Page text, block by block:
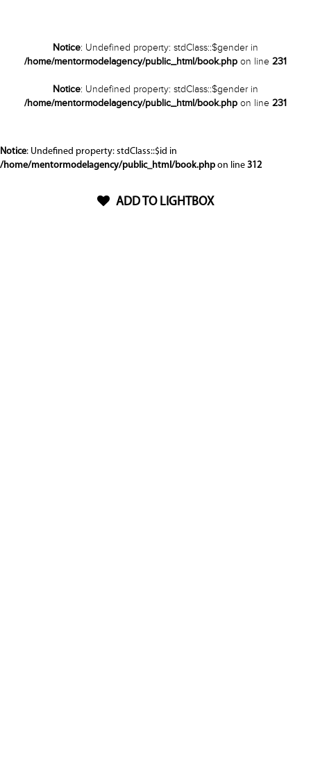
Notice: Undefined property: stdClass::$gender in
/home/mentormodelagency/public_html/book.php on line 231
Notice: Undefined property: stdClass::$gender in
/home/mentormodelagency/public_html/book.php on line 231
Notice: Undefined property: stdClass::$id in
/home/mentormodelagency/public_html/book.php on line 312
ADD TO LIGHTBOX